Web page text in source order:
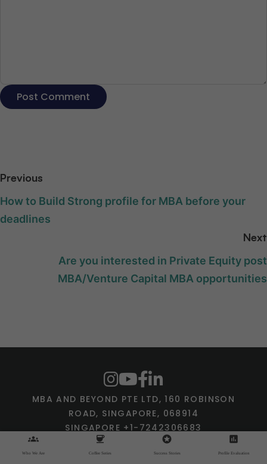
Previous
How to Build Strong profile for MBA before your
deadlines
Next
Are you interested in Private Equity post
MBA/Venture Capital MBA opportunities
groups
Who We Are
coffee
Coffee Series
stars
Success Stories
assessment
Profile Evaluation
MBA AND BEYOND PTE LTD, 160 ROBINSON
ROAD, SINGAPORE, 068914
SINGAPORE +1-7242306683
SHANTANU@MBAANDBEYOND.COM